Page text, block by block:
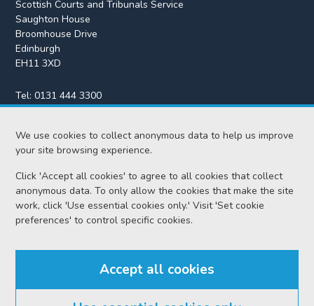
We use cookies to collect anonymous data to help us improve
your site browsing experience.
Click 'Accept all cookies' to agree to all cookies that collect
anonymous data. To only allow the cookies that make the site
work, click 'Use essential cookies only.' Visit 'Set cookie
preferences' to control specific cookies.
Accept all cookies
Scottish Courts and Tribunals Service
Saughton House
Broomhouse Drive
Edinburgh
EH11 3XD
Tel:0131 444 3300
Fax:0131 443 2610
enquiries@scotcourts.gov.uk
Home